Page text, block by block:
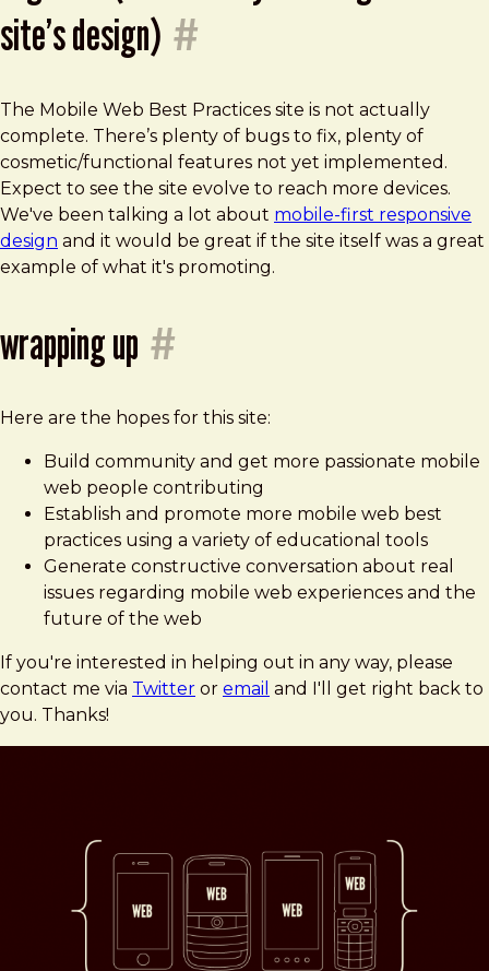
site’s design) #
The Mobile Web Best Practices site is not actually
complete. There’s plenty of bugs to fix, plenty of
cosmetic/functional features not yet implemented.
Expect to see the site evolve to reach more devices.
We've been talking a lot about mobile-first responsive
design and it would be great if the site itself was a great
example of what it's promoting.
wrapping up #
Here are the hopes for this site:
Build community and get more passionate mobile
web people contributing
Establish and promote more mobile web best
practices using a variety of educational tools
Generate constructive conversation about real
issues regarding mobile web experiences and the
future of the web
If you're interested in helping out in any way, please
contact me via Twitter or email and I'll get right back to
you. Thanks!